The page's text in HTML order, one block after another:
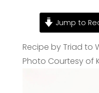
Jump to
Recipe by Triad to
Photo Courtesy of